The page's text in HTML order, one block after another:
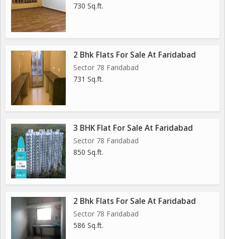
730 Sq.ft.
2 Bhk Flats For Sale At Faridabad
Sector 78 Faridabad
731 Sq.ft.
3 BHK Flat For Sale At Faridabad
Sector 78 Faridabad
850 Sq.ft.
2 Bhk Flats For Sale At Faridabad
Sector 78 Faridabad
586 Sq.ft.